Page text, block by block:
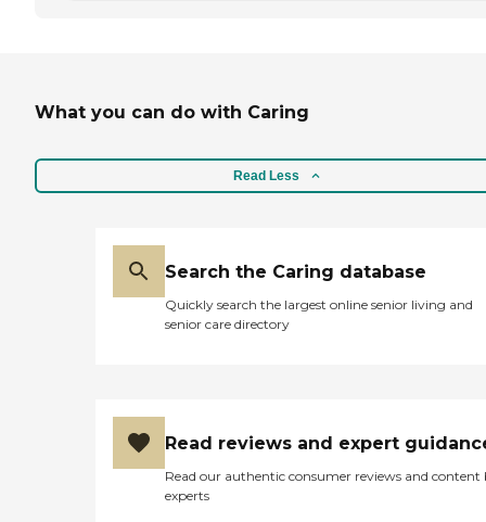
What you can do with Caring
Read Less
Search the Caring database
Quickly search the largest online senior living and
senior care directory
Read reviews and expert
Read our authentic consumer reviews and content
experts